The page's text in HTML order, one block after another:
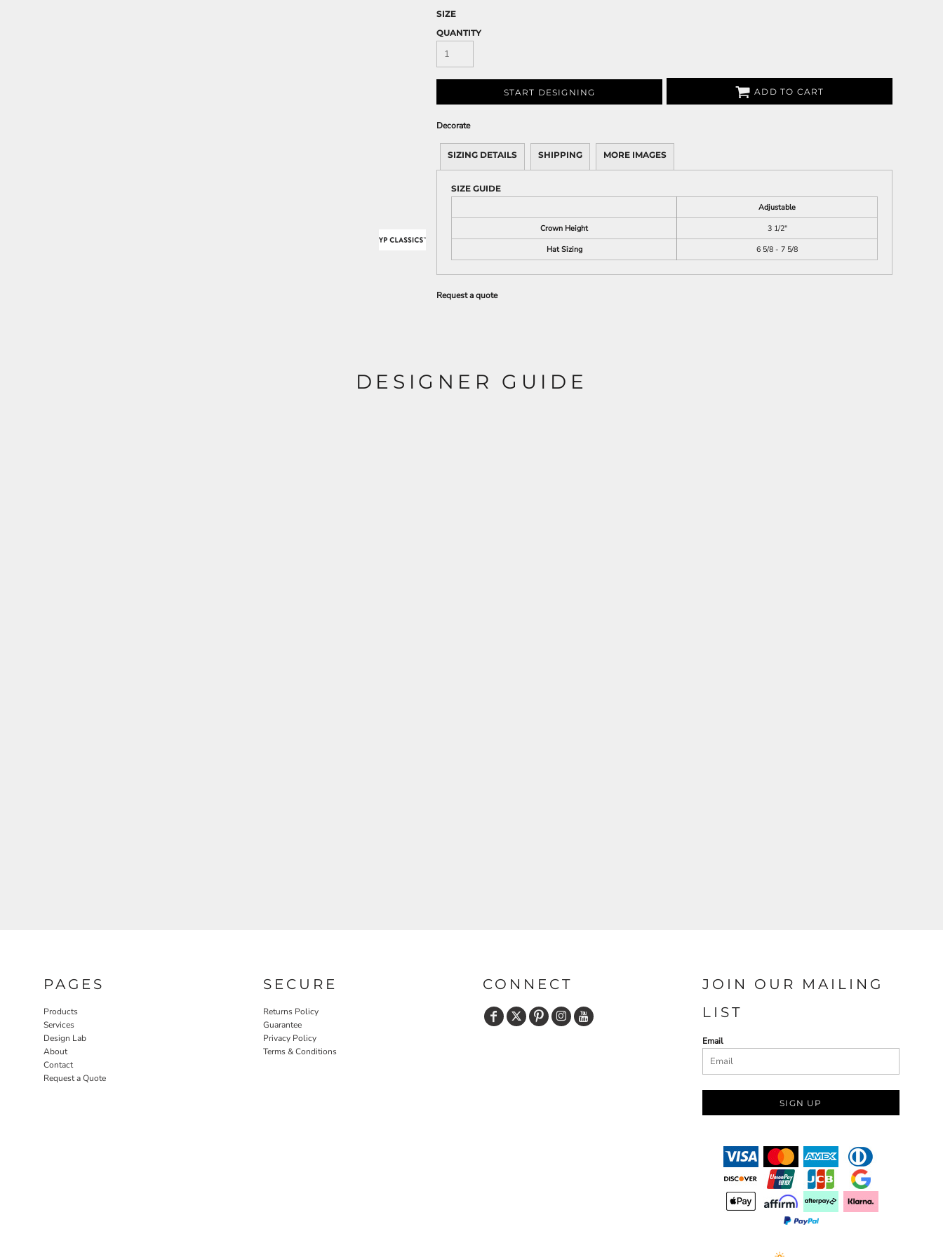
SIZE
QUANTITY
START DESIGNING ADD TO CART
Decorate
SIZING DETAILS SHIPPING MORE IMAGES
SIZE GUIDE
Adjustable
Crown Height
3 1/2"
Hat Sizing
6 5/8 - 7 5/8
Request a quote
DESIGNER GUIDE
PAGES
Products
Services
Design Lab
About
Contact
Request a Quote
SECURE
Returns Policy
Guarantee
Privacy Policy
Terms & Conditions
CONNECT
JOIN OUR MAILING
LIST
Email
SIGN UP